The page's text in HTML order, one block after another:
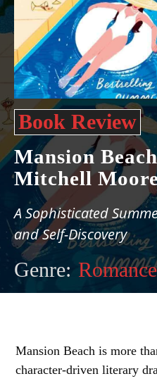
Book Review
Mansion
Mitchell
A Sophisticated
and Self-Discovery
Genre: Romance
Mansion Beach is more
character-driven literary